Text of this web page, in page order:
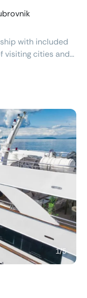
with included
visiting cities and
ensuite
Next
1/5